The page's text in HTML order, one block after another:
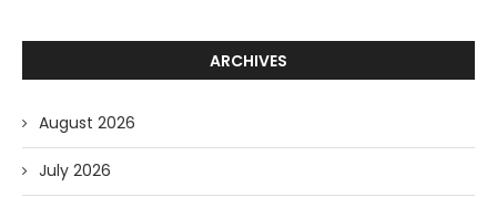
ARCHIVES
August 2026
July 2026